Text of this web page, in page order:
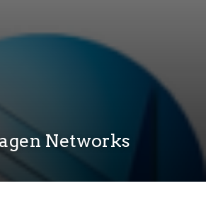
Networks